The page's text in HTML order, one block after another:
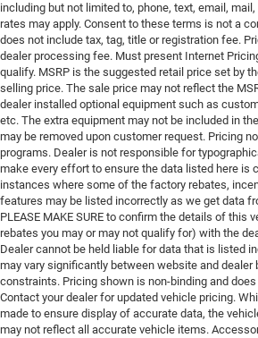
including but not limited to, phone, text, email,
rates may apply. Consent to these terms is not a
does not include tax, tag, title or registration fee.
dealer processing fee. Must present Internet
qualify. MSRP is the suggested retail price set by
selling price. The sale price may not reflect the
dealer installed optional equipment such as
etc. The extra equipment may not be included in
may be removed upon customer request. Pricing
programs. Dealer is not responsible for
make every effort to ensure the data listed here is
instances where some of the factory rebates,
features may be listed incorrectly as we get data
PLEASE MAKE SURE to confirm the details of this
rebates you may or may not qualify for) with the
Dealer cannot be held liable for data that is listed
may vary significantly between website and
constraints. Pricing shown is non-binding and
Contact your dealer for updated vehicle pricing.
made to ensure display of accurate data, the
may not reflect all accurate vehicle items.